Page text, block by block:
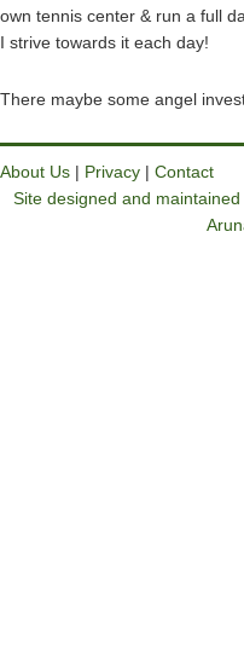
own tennis center & run a full
I strive towards it each day!
There maybe some angel
About Us | Privacy | Contact
Site designed and maintained